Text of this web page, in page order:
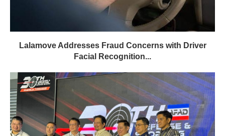
Lalamove Addresses Fraud Concerns with Driver
Facial Recognition...